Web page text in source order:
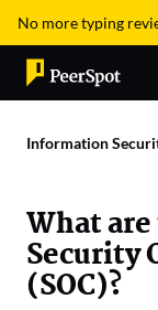
No more typing
Information
What
Security
(SOC)?